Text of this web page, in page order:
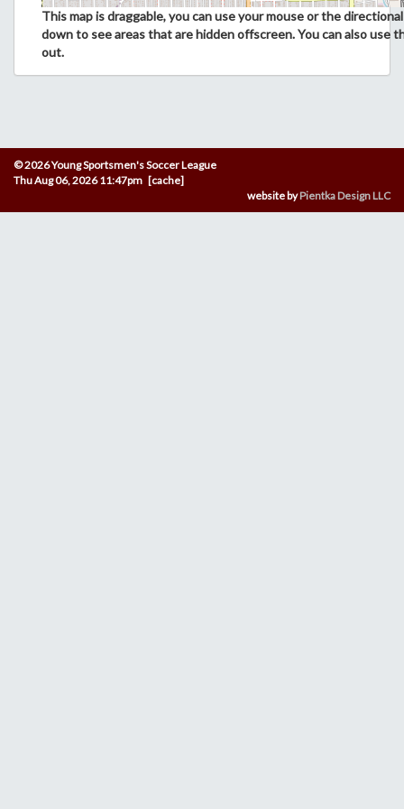
This map is draggable, you can use your mouse or the
down to see areas that are hidden offscreen. You can also use
out.
© 2026 Young Sportsmen's Soccer League
Thu Aug 06, 2026 11:47pm [cache]
website byPientka Design LLC